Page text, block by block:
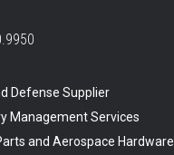
Defense Supplier
Management Services
and Aerospace Hardware